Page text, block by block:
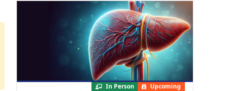
In Person Upcoming